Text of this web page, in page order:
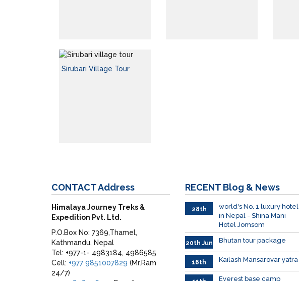
Sirubari Village Tour
CONTACTAddress
Himalaya Journey Treks &
Expedition Pvt. Ltd.
P.O.Box No: 7369,Thamel,
Kathmandu, Nepal
Tel: +977-1- 4983184, 4986585
Cell: +977 9851007829 (Mr.Ram
24/7)
RECENT Blog & News
28th
world's No. 1 luxury hotel
in Nepal - Shina Mani
Hotel Jomsom
20th Jun Bhutan tour package
16th
June
026
Kailash Mansarovar yatra
Everest base camp